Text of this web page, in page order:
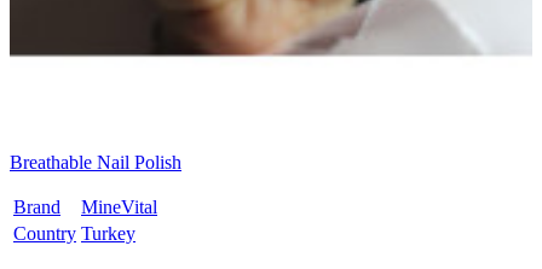
Breathable Nail Polish
Brand
MineVital
Country Turkey